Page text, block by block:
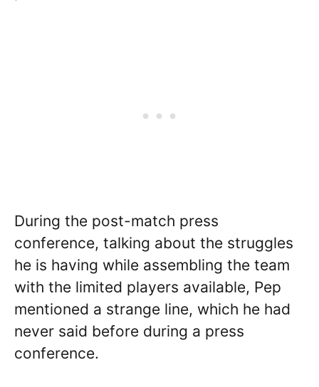
During the post-match press
conference, talking about the struggles
he is having while assembling the team
with the limited players available, Pep
mentioned a strange line, which he had
never said before during a press
conference.